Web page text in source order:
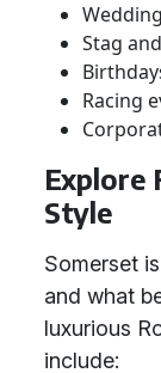
Stag
Racing
Explore
Style
Somerset
and what
luxurious
include: